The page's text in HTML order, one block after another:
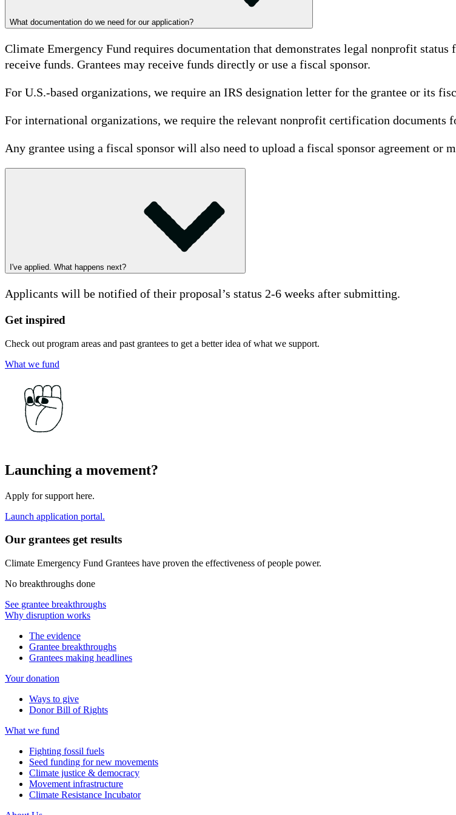
What documentation do we need for our application?
Climate Emergency Fund requires documentation that demonstrates legal nonprofit
receive funds. Grantees may receive funds directly or use a fiscal sponsor.
For U.S.-based organizations, we require an IRS designation letter for the grantee or its
For international organizations, we require the relevant nonprofit certification documents
Any grantee using a fiscal sponsor will also need to upload a fiscal sponsor agreement or
I've applied. What happens next?
Applicants will be notified of their proposal’s status 2-6 weeks after submitting.
Get inspired
Check out program areas and past grantees to get a better idea of what we support.
What we fund
Launching a movement?
Apply for support here.
Launch application portal.
Our grantees get results
Climate Emergency Fund Grantees have proven the effectiveness of people power.
No breakthroughs done
See grantee breakthroughs
Why disruption works
The evidence
Grantee breakthroughs
Grantees making headlines
Your donation
Ways to give
Donor Bill of Rights
What we fund
Fighting fossil fuels
Seed funding for new movements
Climate justice & democracy
Movement infrastructure
Climate Resistance Incubator